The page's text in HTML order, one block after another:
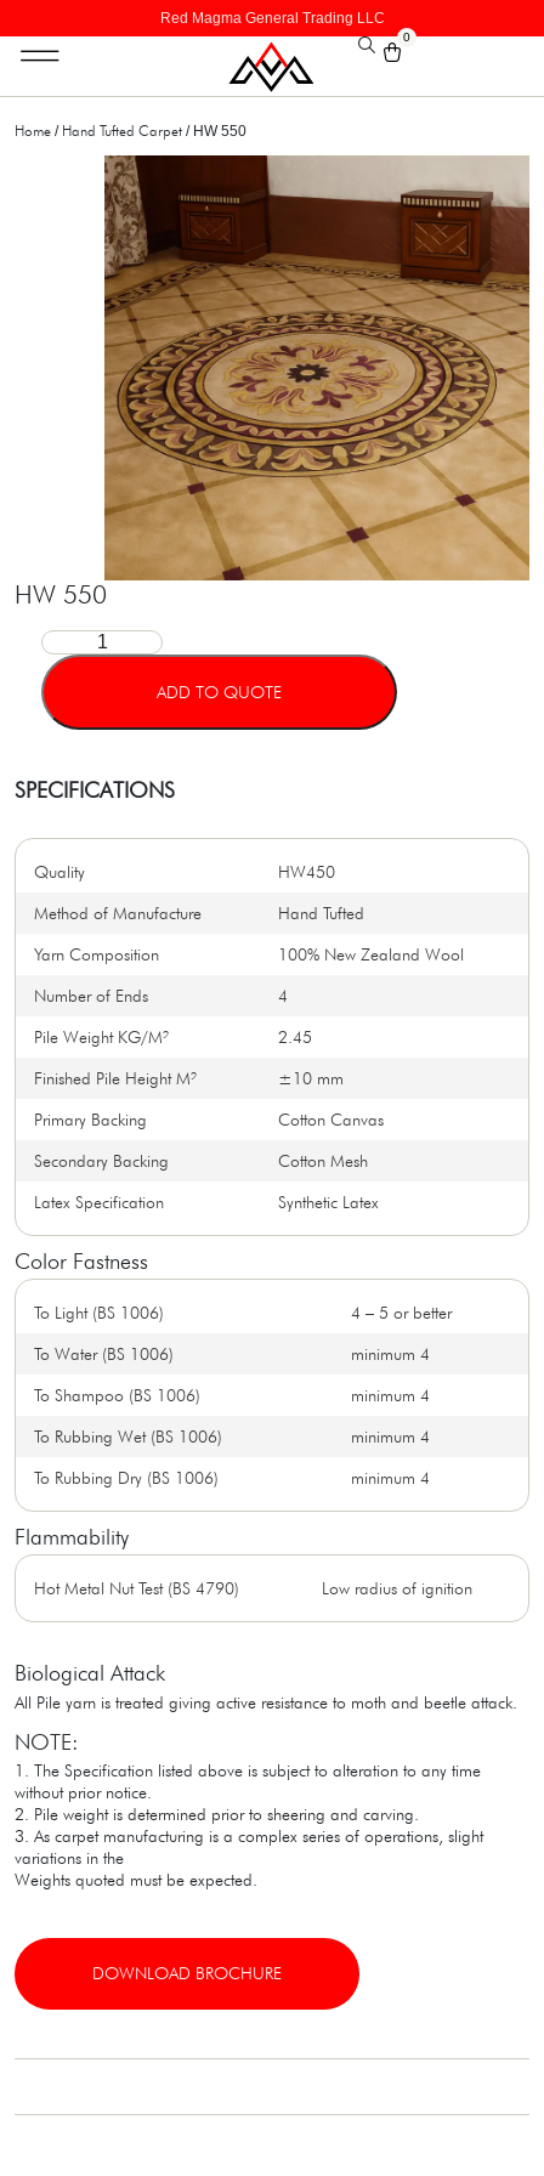
Red Magma General Trading LLC
0
Home / Hand Tufted Carpet / HW 550
HW 550
ADD TO QUOTE
SPECIFICATIONS
Quality HW450
Method of Manufacture Hand Tufted
Yarn Composition 100% New Zealand Wool
Number of Ends 4
Pile Weight KG/M² 2.45
Finished Pile Height M² ±10 mm
Primary Backing Cotton Canvas
Secondary Backing Cotton Mesh
Latex Specification Synthetic Latex
Color Fastness
To Light (BS 1006) 4 – 5 or better
To Water (BS 1006) minimum 4
To Shampoo (BS 1006) minimum 4
To Rubbing Wet (BS 1006) minimum 4
To Rubbing Dry (BS 1006) minimum 4
Flammability
Hot Metal Nut Test (BS 4790) Low radius of ignition
Biological Attack
All Pile yarn is treated giving active resistance to moth and beetle attack.
NOTE:
1. The Specification listed above is subject to alteration to any time
without prior notice.
2. Pile weight is determined prior to sheering and carving.
3. As carpet manufacturing is a complex series of operations, slight
variations in the
Weights quoted must be expected.
DOWNLOAD BROCHURE